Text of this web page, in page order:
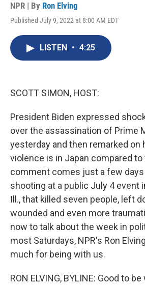
NPR | By Ron Elving
Published July 9, 2022 at 8:00 AM EDT
LISTEN • 4:25
SCOTT SIMON, HOST:
President Biden expressed
over the assassination of Prime
yesterday and then remarked on
violence is in Japan compared to
comment comes just a few
shooting at a public July 4 event
Ill., that killed seven people, left
wounded and even more
now to talk about the week in
most Saturdays, NPR's Ron
much for being with us.
RON ELVING, BYLINE: Good to